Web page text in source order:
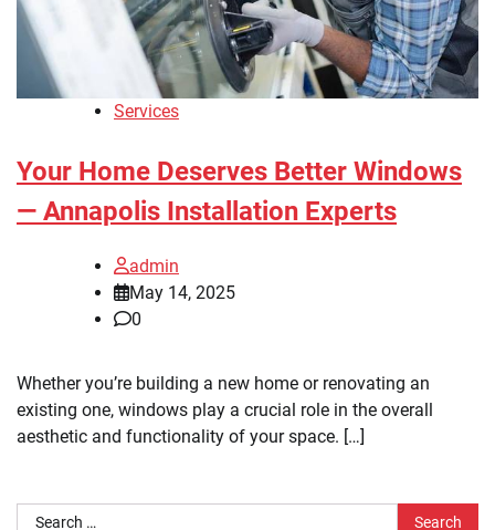
Services
Your Home Deserves Better Windows
— Annapolis Installation Experts
admin
May 14, 2025
0
Whether you’re building a new home or renovating an
existing one, windows play a crucial role in the overall
aesthetic and functionality of your space. […]
Search